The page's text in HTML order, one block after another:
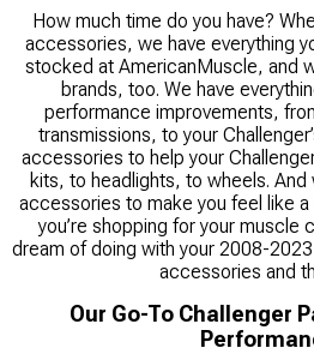
How much time do you have?
accessories, we have everything
stocked at AmericanMuscle, and
brands, too. We have
performance improvements,
transmissions, to your
accessories to help your
kits, to headlights, to wheels. And
accessories to make you feel like
you’re shopping for your muscle
dream of doing with your 2008-
accessories and
Our Go-To Challenger